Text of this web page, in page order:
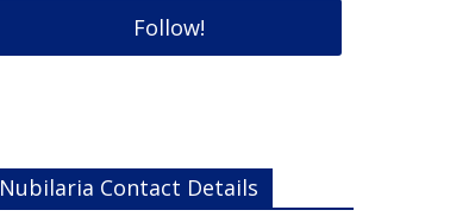
Nubilaria Contact Details